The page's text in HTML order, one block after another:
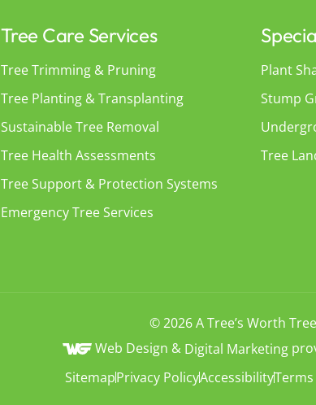
Tree Care Services
Tree Trimming & Pruning
Tree Planting & Transplanting
Sustainable Tree Removal
Tree Health Assessments
Tree Support & Protection Systems
Emergency Tree Services
Plant
Stump
Tree
© 2026 A Tree’s Worth
Web Design & Digital Marketing
SitemapPrivacy PolicyAccessibilityTerms